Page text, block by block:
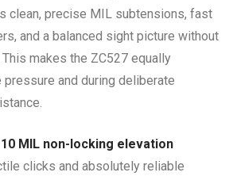
clean, precise MIL subtensions, fast
and a balanced sight picture without
makes the ZC527 equally
and during deliberate
10 MIL non-locking elevation
clicks and absolutely reliable